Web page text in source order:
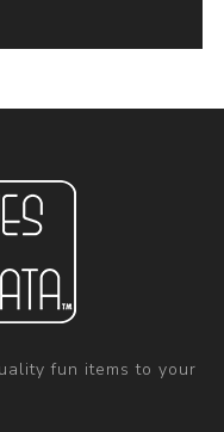
fun items to your